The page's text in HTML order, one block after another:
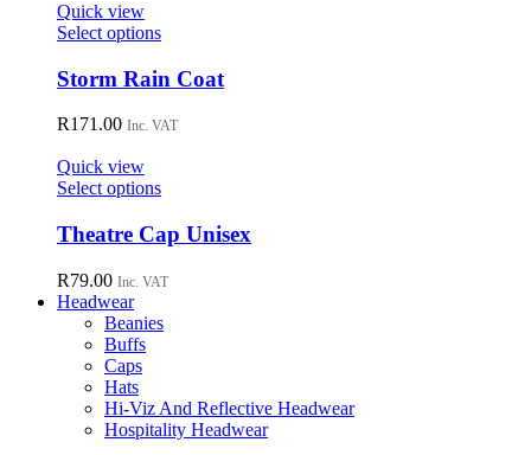
may
be
chosen
on
product
Quick view
Select optionsThis
has
multiple
variants.
may
be
chosen
on
product
Storm Rain Coat
R171.00 Inc. VAT
Quick view
Select optionsThis
has
multiple
variants.
The
options
may
on
the
product
Theatre Cap Unisex
R79.00 Inc. VAT
Headwear
Beanies
Buffs
Caps
Hats
Hi-Viz And Reflective Headwear
Hospitality Headwear